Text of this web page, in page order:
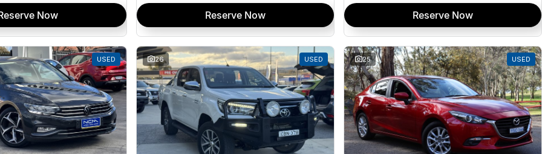
Now Reserve Now Reserve Now
USED 26 USED 25 USED